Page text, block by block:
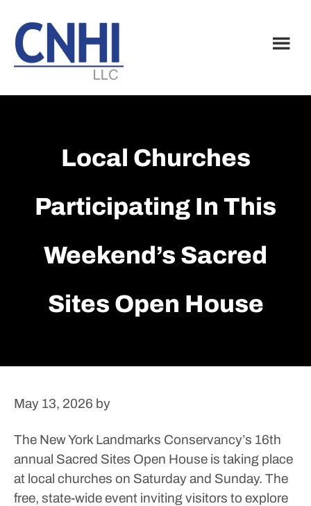
main
content
footer
Local Churches
Participating In This
Weekend’s Sacred
Sites Open House
May 13, 2026 by
The New York Landmarks Conservancy’s 16th
annual Sacred Sites Open House is taking place
at local churches on Saturday and Sunday. The
free, state-wide event inviting visitors to explore